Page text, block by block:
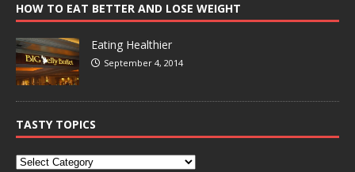
HOW TO EAT BETTER AND LOSE WEIGHT
Eating Healthier
September 4, 2014
TASTY TOPICS